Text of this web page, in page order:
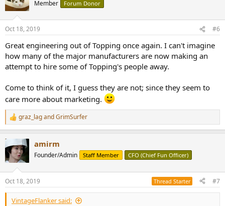
i
s
Member Forum Donor
Oct 18, 2019 #6
Great engineering out of Topping once again. I can't imagine
how many of the major manufacturers are now making an
attempt to hire some of Topping's people away.
Come to think of it, I guess they are not; since they seem to
care more about marketing.
R
e
c
t
i
s
:
graz_lagandGrimSurfer
amirm
Founder/Admin Staff Member CFO (Chief Fun Officer)
Oct 18, 2019 Thread Starter #7
VintageFlanker said: